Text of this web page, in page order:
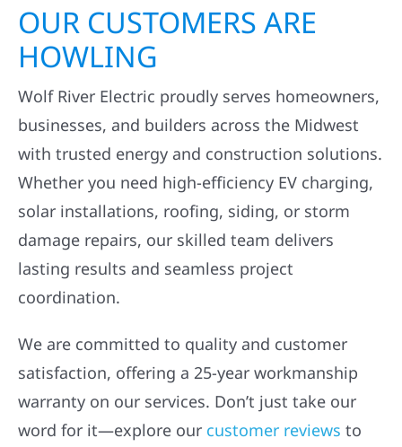
OUR CUSTOMERS ARE
HOWLING
Wolf River Electric proudly serves homeowners,
businesses, and builders across the Midwest
with trusted energy and construction solutions.
Whether you need high-efficiency EV charging,
solar installations, roofing, siding, or storm
damage repairs, our skilled team delivers
lasting results and seamless project
coordination.
We are committed to quality and customer
satisfaction, offering a 25-year workmanship
warranty on our services. Don’t just take our
word for it—explore our customer reviews to